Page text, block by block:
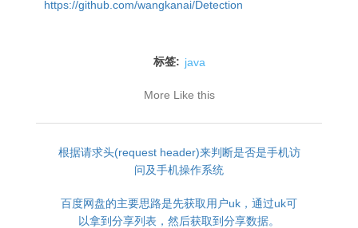
https://github.com/wangkanai/Detection
标签: java
More Like this
根据请求头(request header)来判断是否是手机访
问及手机操作系统
百度网盘的主要思路是先获取用户uk，通过uk可
以拿到分享列表，然后获取到分享数据。